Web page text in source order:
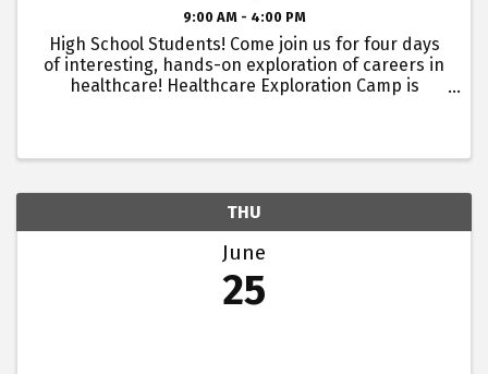
9:00 AM - 4:00 PM
High School Students! Come join us for four days
of interesting, hands-on exploration of careers in
healthcare! Healthcare Exploration Camp is
THU
June
25